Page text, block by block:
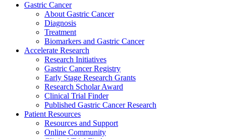
Gastric Cancer
About Gastric Cancer
Diagnosis
Treatment
Biomarkers and Gastric Cancer
Accelerate Research
Research Initiatives
Gastric Cancer Registry
Early Stage Research Grants
Research Scholar Award
Clinical Trial Finder
Published Gastric Cancer Research
Patient Resources
Resources and Support
Online Community